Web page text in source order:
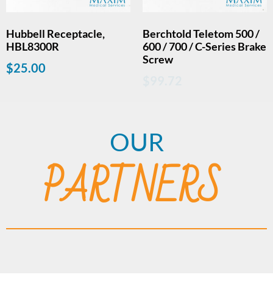
Hubbell Receptacle,
HBL8300R
$25.00
Berchtold Teletom 500 /
600 / 700 / C-Series Brake
Screw
OUR
PARTNERS